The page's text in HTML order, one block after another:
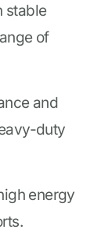
stable
of
and
duty
energy